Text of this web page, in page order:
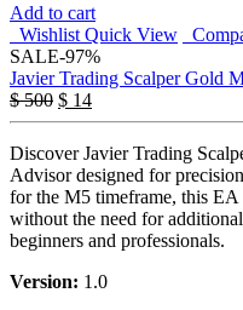
Add to cart
Wishlist Quick View
SALE-97%
Javier Trading Scalper Gold
$500 $ 14
Discover Javier Trading
Advisor designed for
for the M5 timeframe, this EA
without the need for
beginners and professionals.
Version: 1.0